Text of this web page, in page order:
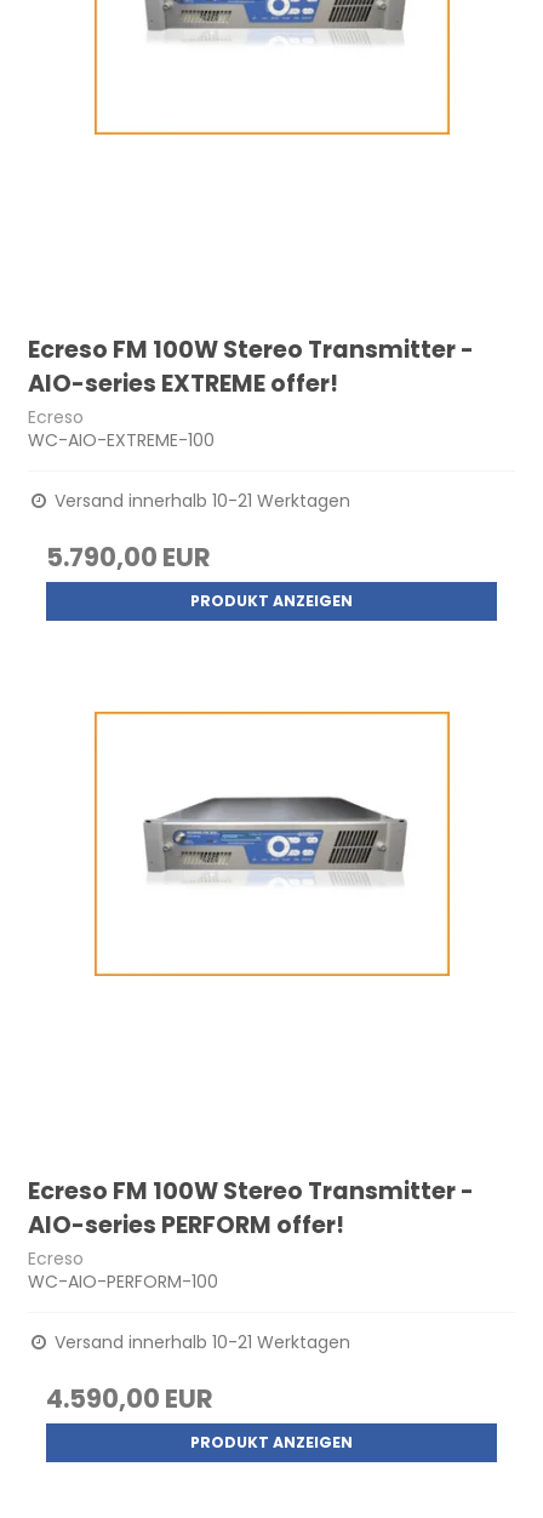
Ecreso FM 100W Stereo Transmitter -
AIO-series EXTREME offer!
Ecreso
WC-AIO-EXTREME-100
Versand innerhalb 10-21 Werktagen
5.790,00 EUR
PRODUKT ANZEIGEN
Ecreso FM 100W Stereo Transmitter -
AIO-series PERFORM offer!
Ecreso
WC-AIO-PERFORM-100
Versand innerhalb 10-21 Werktagen
4.590,00 EUR
PRODUKT ANZEIGEN